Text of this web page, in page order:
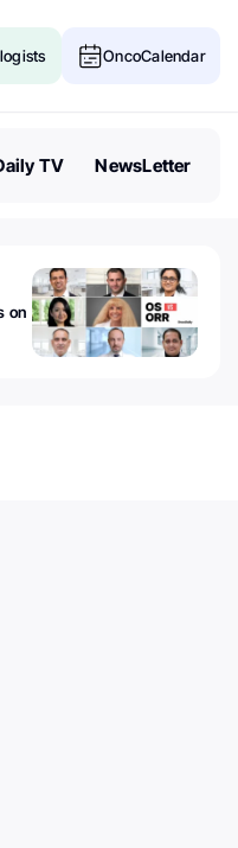
OncoCalendar
TV NewsLetter
on